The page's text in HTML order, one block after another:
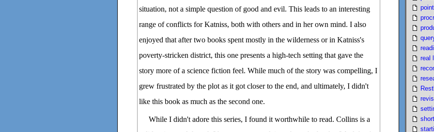
situation, not a simple question of good and evil. This leads to an interesting
range of conflicts for Katniss, both with others and in her own mind. I also
enjoyed that after two books spent mostly in the wilderness or in Katniss's
poverty-stricken district, this one presents a high-tech setting that gave the
story more of a science fiction feel. While much of the story was compelling, I
grew frustrated by the plot as it got closer to the end, and ultimately, I didn't
like this book as much as the second one.
While I didn't adore this series, I found it worthwhile to read. Collins is a
real